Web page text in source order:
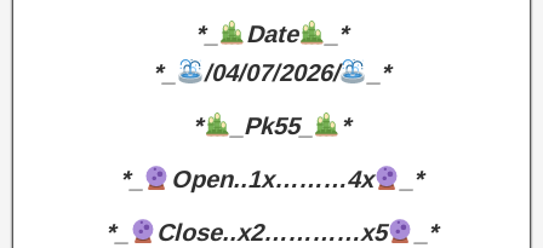
*_ Date
_*
*_
/04/07/2026/
_*
*
_Pk55_
*
*_
Open..1x………4x
_*
*_
Close..x2…………x5
_*